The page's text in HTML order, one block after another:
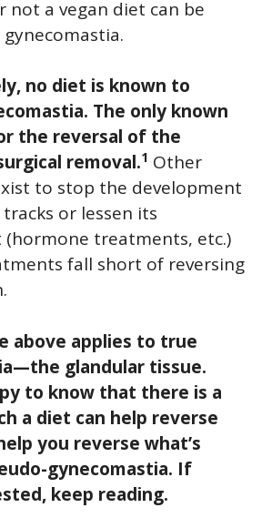
not a vegan diet can be
no diet is known to
The only known
the reversal of the
removal.1 Other
to stop the development
or lessen its
(hormone treatments, etc.)
fall short of reversing
above applies to true
glandular tissue.
to know that there is a
a diet can help reverse
you reverse what’s
gynecomastia. If
keep reading.